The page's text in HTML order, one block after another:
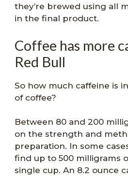
they’re brewed using all
in the final product.
Coffee has more
Red Bull
So how much caffeine is
of coffee?
Between 80 and 200
on the strength and
preparation. In some
find up to 500 milligrams
single cup. An 8.2 ounce